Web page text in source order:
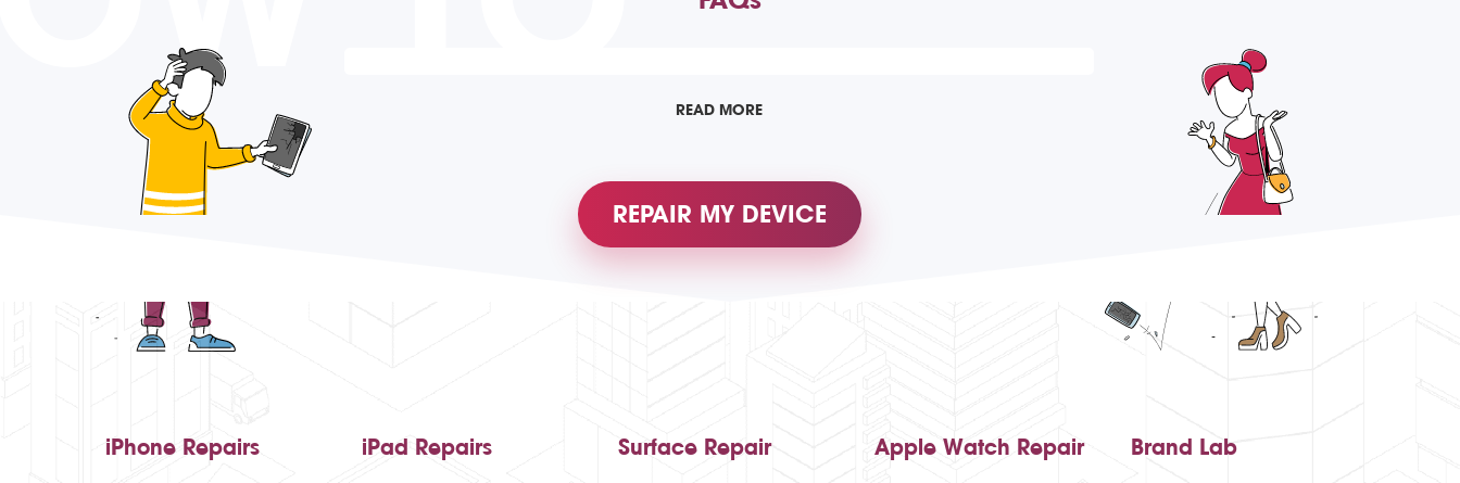
READ MORE
REPAIR MY DEVICE
iPhone Repairs iPad Repairs Surface Repair Apple Watch Repair Brand Lab